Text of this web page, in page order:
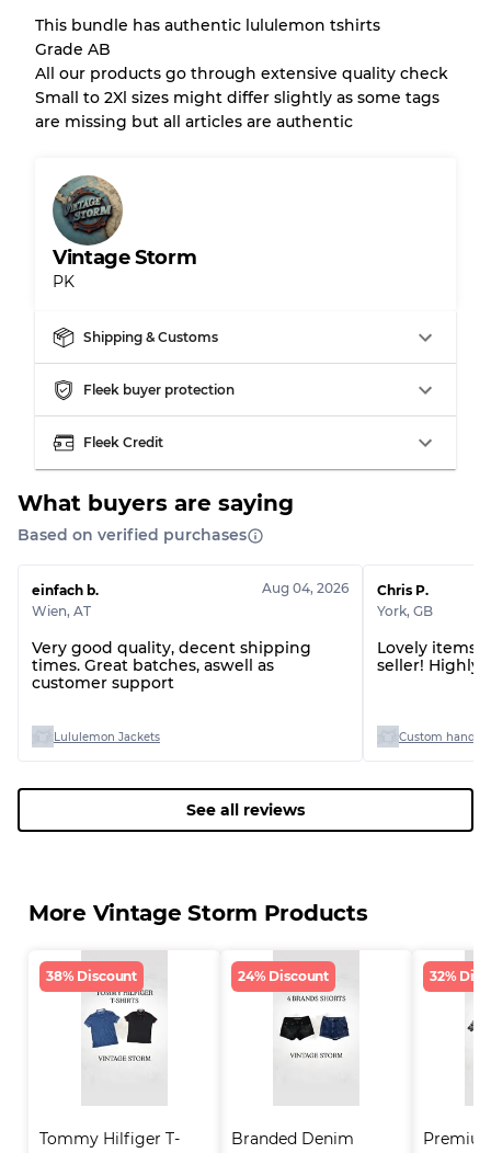
Our Three-level Grading System
Grade AAlmost new with light wear
Grade B
Grade CVisible wear with stains
Grading Allocation for Mixed Ratios
Grade AB
70% A, 30% B
Grade BC
60% B, 40% C
Grade ABC
30% A, 40% B, 30% C
This bundle has authentic lululemon tshirts
Grade AB
All our products go through extensive quality check
Small to 2Xl sizes might differ slightly as some tags
are missing but all articles are authentic
Vintage Storm
PK
Shipping & Customs
Fleek buyer protection
Fleek Credit
What buyers are saying
Based on verified purchases
einfach b.
Wien, AT
Aug 04, 2026
Very good quality, decent shipping
times. Great batches, aswell as
customer support
Lululemon Jackets
Chris P.
York, GB
Lovely items!
seller! Highly
Custom
See all reviews
More Vintage Storm Products
38% Discount
Tommy Hilfiger T-
24% Discount
Branded Denim
32%